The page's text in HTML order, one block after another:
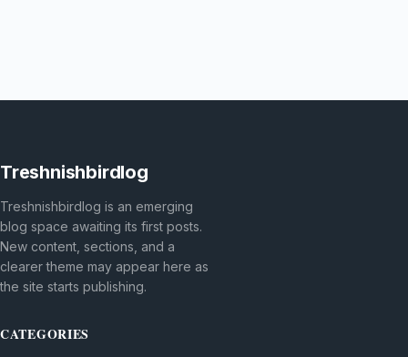
Treshnishbirdlog
Treshnishbirdlog is an emerging
blog space awaiting its first posts.
New content, sections, and a
clearer theme may appear here as
the site starts publishing.
CATEGORIES